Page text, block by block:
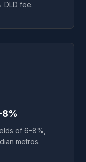
DLD fee.
of 6–8%,
metros.